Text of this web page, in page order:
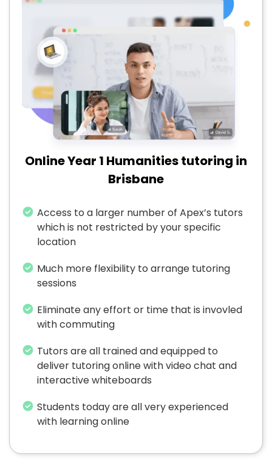
Online Year 1 Humanities tutoring in
Brisbane
Access to a larger number of Apex’s tutors
which is not restricted by your specific
location
Much more flexibility to arrange tutoring
sessions
Eliminate any effort or time that is invovled
with commuting
Tutors are all trained and equipped to
deliver tutoring online with video chat and
interactive whiteboards
Students today are all very experienced
with learning online